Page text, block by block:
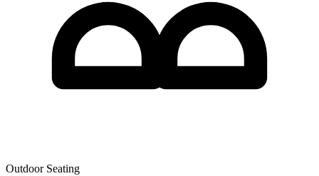
Outdoor Seating